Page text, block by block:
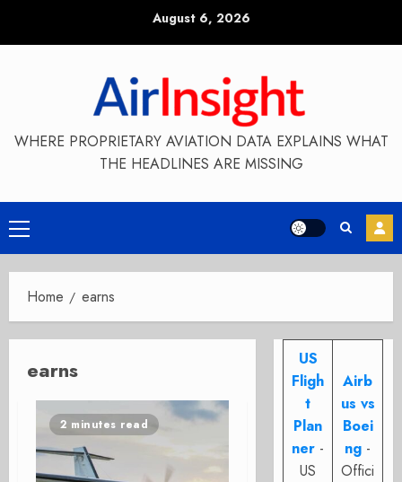
August 6, 2026
WHERE PROPRIETARY AVIATION DATA EXPLAINS WHAT
THE HEADLINES ARE MISSING
Primary
Menu
Home earns
earns
2 minutes read
US
Fligh
t
Plan
ner -
US
Airb
us vs
Boei
ng -
Offici